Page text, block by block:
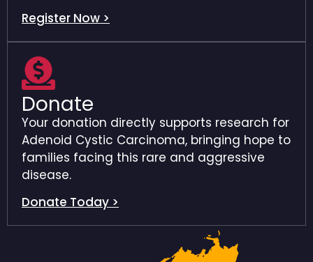
Register Now >
Donate
Your donation directly supports research for
Adenoid Cystic Carcinoma, bringing hope to
families facing this rare and aggressive
disease.
Donate Today >